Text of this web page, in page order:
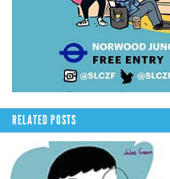
RELATED POSTS